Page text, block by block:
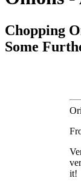
Chopping
Some
it!